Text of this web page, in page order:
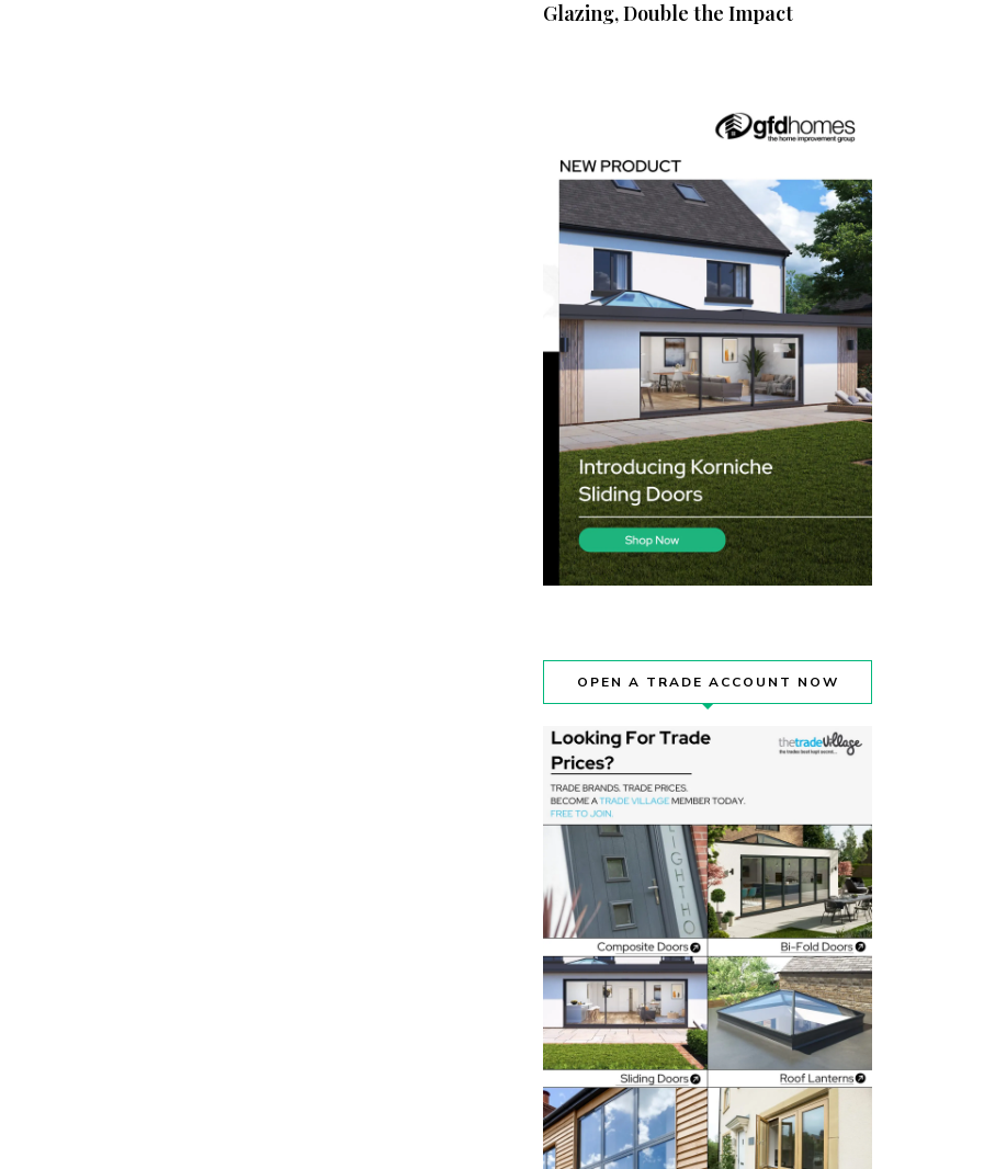
Glazing, Double the Impact
OPEN A TRADE ACCOUNT NOW